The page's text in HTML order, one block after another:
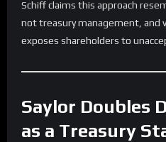
Schiff claims this approach
not treasury management, and
exposes shareholders to
Saylor Doubles
as a Treasury